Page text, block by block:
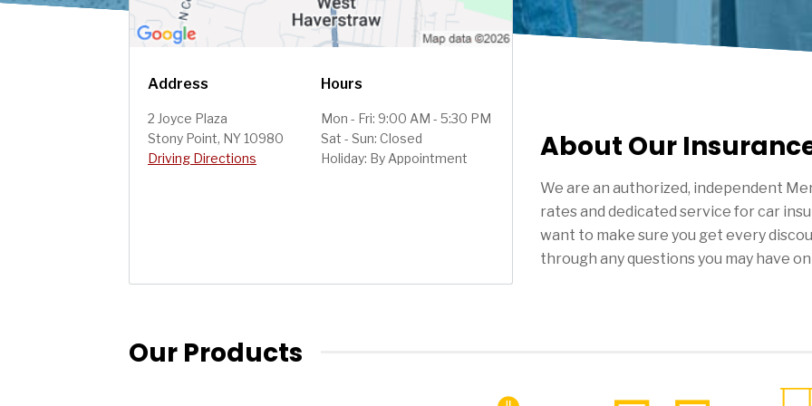
Address
2 Joyce Plaza
Stony Point, NY 10980
Driving Directions
Hours
Mon - Fri: 9:00 AM - 5:30 PM
Sat - Sun: Closed
Holiday: By Appointment
About Our
We are an authorized, independent
rates and dedicated service for car
want to make sure you get every
through any questions you may have
Our Products